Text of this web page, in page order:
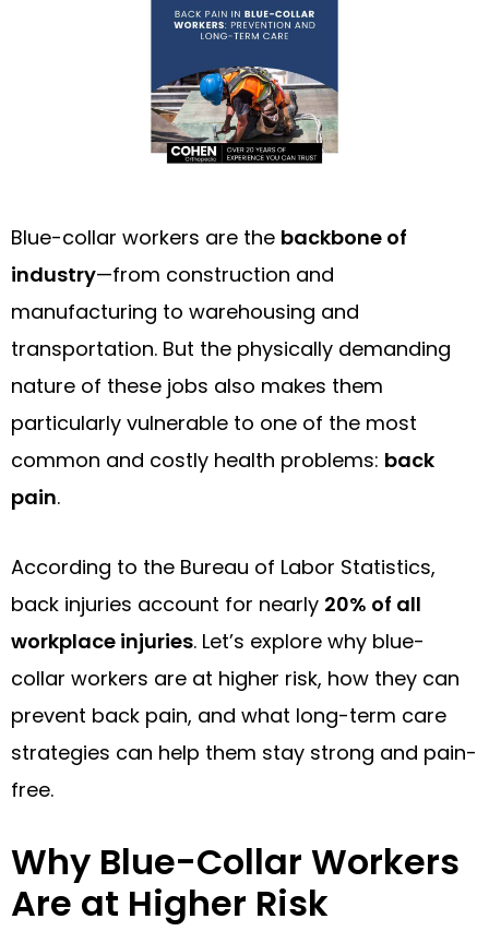
Blue-collar workers are the backbone of
industry—from construction and
manufacturing to warehousing and
transportation. But the physically demanding
nature of these jobs also makes them
particularly vulnerable to one of the most
common and costly health problems: back
pain.
According to the Bureau of Labor Statistics,
back injuries account for nearly 20% of all
workplace injuries. Let’s explore why blue-
collar workers are at higher risk, how they can
prevent back pain, and what long-term care
strategies can help them stay strong and pain-
free.
Why Blue-Collar Workers
Are at Higher Risk